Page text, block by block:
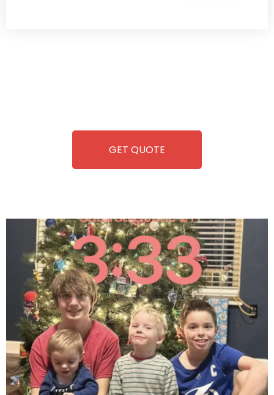
GET QUOTE